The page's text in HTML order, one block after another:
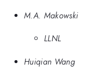
M.A. Makowski
LLNL
Huiqian Wang